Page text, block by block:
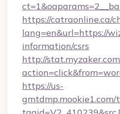
https://catraonline.ca/
lang=en&url=https://
information/csrs
http://
https://us-